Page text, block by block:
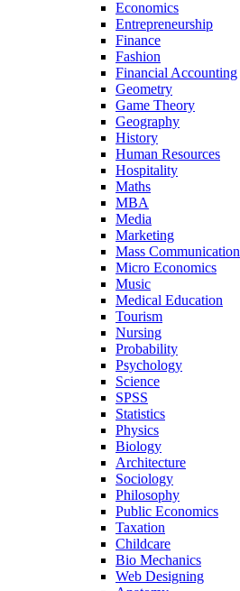
Economics
Entrepreneurship
Finance
Fashion
Financial Accounting
Geometry
Game Theory
Geography
History
Human Resources
Hospitality
Maths
MBA
Media
Marketing
Mass Communication
Micro Economics
Music
Medical Education
Tourism
Nursing
Probability
Psychology
Science
SPSS
Statistics
Physics
Biology
Architecture
Sociology
Philosophy
Public Economics
Taxation
Childcare
Bio Mechanics
Web Designing